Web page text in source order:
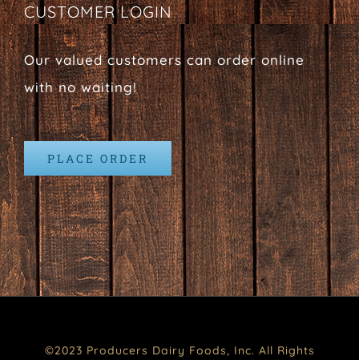
CUSTOMER LOGIN
Our valued customers can order online
with no waiting!
PLACE ORDER
©2023 Producers Dairy Foods, Inc. All Rights